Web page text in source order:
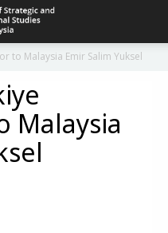
to Malaysia Emir Salim Yuksel
Malaysia